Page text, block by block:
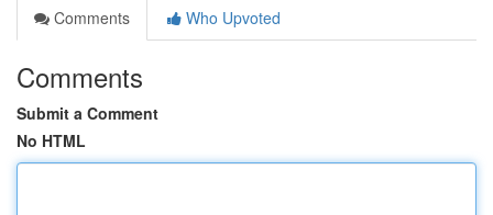
Comments
Who Upvoted
Comments
Submit a Comment
No HTML